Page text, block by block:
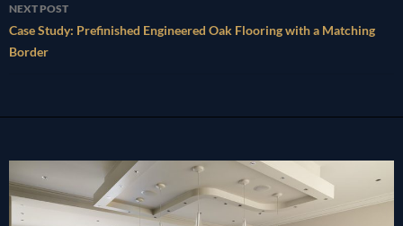
NEXT POST
Case Study: Prefinished Engineered Oak Flooring with a Matching
Border